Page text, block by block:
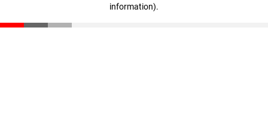
information).